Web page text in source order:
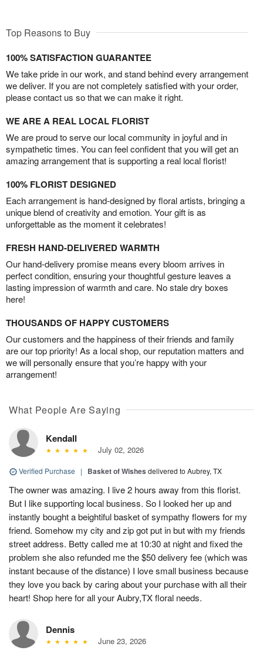
Top Reasons to Buy
100% SATISFACTION GUARANTEE
We take pride in our work, and stand behind every arrangement
we deliver. If you are not completely satisfied with your order,
please contact us so that we can make it right.
WE ARE A REAL LOCAL FLORIST
We are proud to serve our local community in joyful and in
sympathetic times. You can feel confident that you will get an
amazing arrangement that is supporting a real local florist!
100% FLORIST DESIGNED
Each arrangement is hand-designed by floral artists, bringing a
unique blend of creativity and emotion. Your gift is as
unforgettable as the moment it celebrates!
FRESH HAND-DELIVERED WARMTH
Our hand-delivery promise means every bloom arrives in
perfect condition, ensuring your thoughtful gesture leaves a
lasting impression of warmth and care. No stale dry boxes
here!
THOUSANDS OF HAPPY CUSTOMERS
Our customers and the happiness of their friends and family
are our top priority! As a local shop, our reputation matters and
we will personally ensure that you’re happy with your
arrangement!
What People Are Saying
Kendall
July 02, 2026
Verified Purchase | Basket of Wishes delivered to Aubrey, TX
The owner was amazing. I live 2 hours away from this florist.
But I like supporting local business. So I looked her up and
instantly bought a beightiful basket of sympathy flowers for my
friend. Somehow my city and zip got put in but with my friends
street address. Betty called me at 10:30 at night and fixed the
problem she also refunded me the $50 delivery fee (which was
instant because of the distance) I love small business because
they love you back by caring about your purchase with all their
heart! Shop here for all your Aubry,TX floral needs.
Dennis
June 23, 2026